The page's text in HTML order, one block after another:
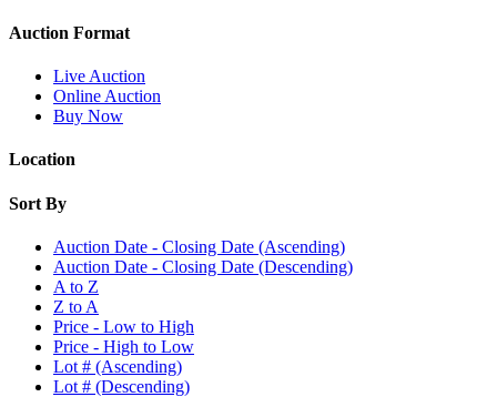
Auction Format
Live Auction
Online Auction
Buy Now
Location
Sort By
Auction Date - Closing Date (Ascending)
Auction Date - Closing Date (Descending)
A to Z
Z to A
Price - Low to High
Price - High to Low
Lot # (Ascending)
Lot # (Descending)